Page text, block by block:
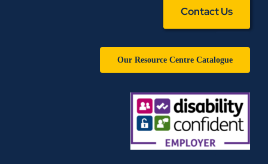
Contact Us
Our Resource Centre Catalogue